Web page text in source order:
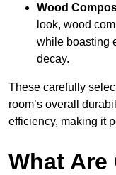
Wood
look, wood
while boasting
decay.
These carefully
room’s overall
efficiency, making it
What Are